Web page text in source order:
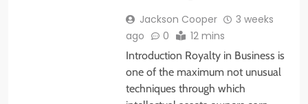
Jackson Cooper
3 weeks
ago
0 12 mins
Introduction Royalty in Business is
one of the maximum not unusual
techniques through which